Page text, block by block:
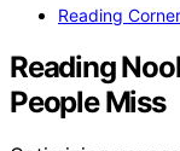
Reading
Reading
People Miss